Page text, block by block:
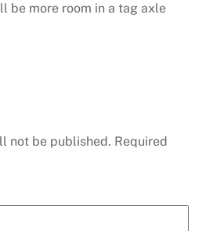
be more room in a tag axle
not be published. Required